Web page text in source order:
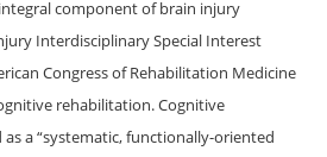
component of brain injury
Interdisciplinary Special Interest
Congress of Rehabilitation Medicine
rehabilitation. Cognitive
a “systematic, functionally-oriented